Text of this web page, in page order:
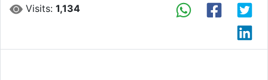
Visits:1,134